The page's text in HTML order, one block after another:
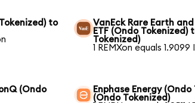
to
VanEck Rare Earth
ETF (Ondo Tokenized)
Tokenized)
1 REMXon equals
(Ondo
Enphase Energy
(Ondo Tokenized)